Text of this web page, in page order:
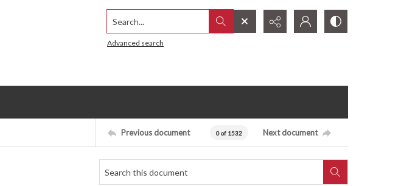
Search...
Advanced search
Previous document 0 of 1532 Next document